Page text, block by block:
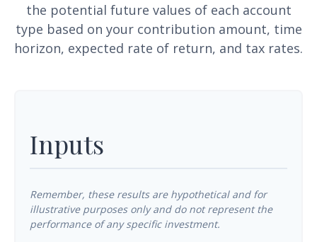
the potential future values of each account
type based on your contribution amount, time
horizon, expected rate of return, and tax rates.
Inputs
Remember, these results are hypothetical and for
illustrative purposes only and do not represent the
performance of any specific investment.